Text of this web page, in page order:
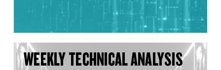
WEEKLY TECHNICAL ANALYSIS